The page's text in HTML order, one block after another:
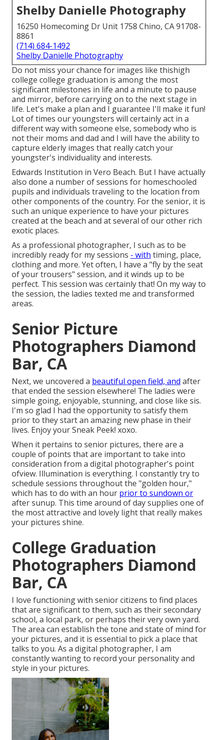
Shelby Danielle Photography
16250 Homecoming Dr Unit 1758 Chino, CA 91708-
8861
(714) 684-1492
Shelby Danielle Photography
Do not miss your chance for images like thishigh
college college graduation is among the most
significant milestones in life and a minute to pause
and mirror, before carrying on to the next stage in
life. Let's make a plan and I guarantee I'll make it fun!
Lot of times our youngsters will certainly act in a
different way with someone else, somebody who is
not their moms and dad and I will have the ability to
capture elderly images that really catch your
youngster's individuality and interests.
Edwards Institution in Vero Beach. But I have actually
also done a number of sessions for homeschooled
pupils and individuals traveling to the location from
other components of the country. For the senior, it is
such an unique experience to have your pictures
created at the beach and at several of our other rich
exotic places.
As a professional photographer, I such as to be
incredibly ready for my sessions - with timing, place,
clothing and more. Yet often, I have a "fly by the seat
of your trousers" session, and it winds up to be
perfect. This session was certainly that! On my way to
the session, the ladies texted me and transformed
areas.
Senior Picture
Photographers Diamond
Bar, CA
Next, we uncovered a beautiful open field, and after
that ended the session elsewhere! The ladies were
simple going, enjoyable, stunning, and close like sis.
I'm so glad I had the opportunity to satisfy them
prior to they start an amazing new phase in their
lives. Enjoy your Sneak Peek! xoxo.
When it pertains to senior pictures, there are a
couple of points that are important to take into
consideration from a digital photographer's point
ofview. Illumination is everything. I constantly try to
schedule sessions throughout the "golden hour,"
which has to do with an hour prior to sundown or
after sunup. This time around of day supplies one of
the most attractive and lovely light that really makes
your pictures shine.
College Graduation
Photographers Diamond
Bar, CA
I love functioning with senior citizens to find places
that are significant to them, such as their secondary
school, a local park, or perhaps their very own yard.
The area can establish the tone and state of mind for
your pictures, and it is essential to pick a place that
talks to you. As a digital photographer, I am
constantly wanting to record your personality and
style in your pictures.